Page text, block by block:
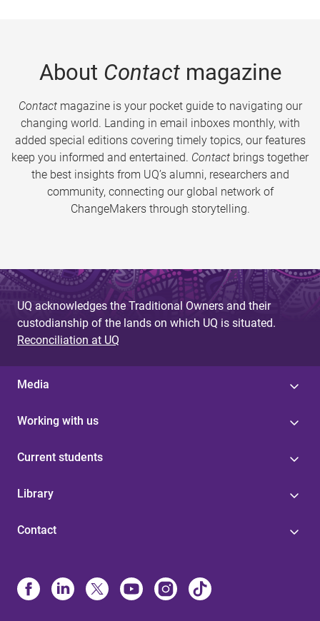
About Contactmagazine
Contactmagazine is your pocket guide to navigating our
changing world. Landing in email inboxes monthly, with
added special editions covering timely topics, our features
keep you informed and entertained. Contact brings together
the best insights from UQ’s alumni, researchers and
community, connecting our global network of
ChangeMakers through storytelling.
UQ acknowledges the Traditional Owners and their
custodianship of the lands on which UQ is situated.
Reconciliation at UQ
Media
Working with us
Current students
Library
Contact